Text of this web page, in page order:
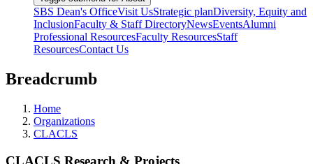
SBS Dean's OfficeVisit UsStrategic planDiversity, Equity and
InclusionFaculty & Staff DirectoryNewsEventsAlumni
Professional ResourcesFaculty ResourcesStaff
ResourcesContact Us
Breadcrumb
Home
Organizations
CLACLS
CLACLS Research & Projects